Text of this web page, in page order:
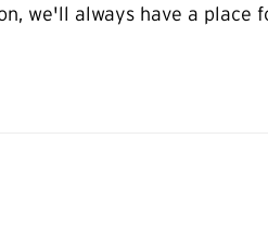
we'll always have a place